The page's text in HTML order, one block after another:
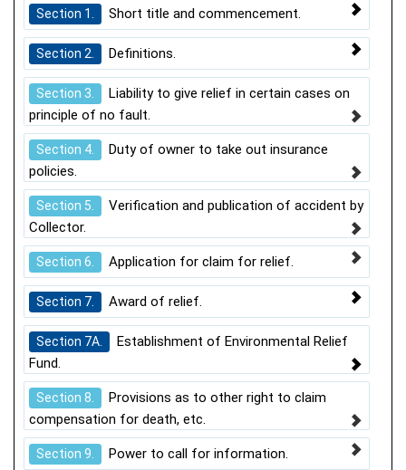
Section 1. Short title and commencement.
Section 2. Definitions.
Section 3.
Liability to give relief in certain cases on
principle of no fault.
Section 4.
Duty of owner to take out insurance
policies.
Section 5.
Verification and publication of accident by
Collector.
Section 6. Application for claim for relief.
Section 7. Award of relief.
Section 7A.
Establishment of Environmental Relief
Fund.
Section 8.
Provisions as to other right to claim
compensation for death, etc.
Section 9. Power to call for information.